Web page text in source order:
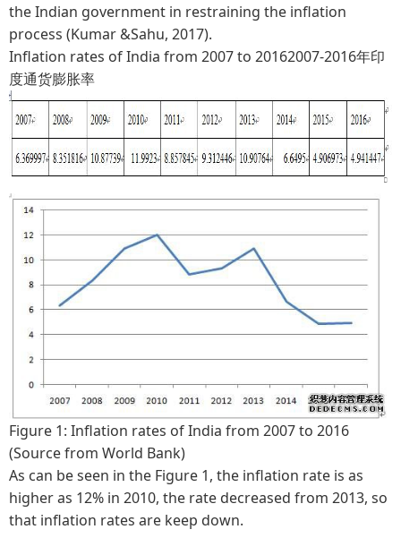
the Indian government in restraining the inflation
process (Kumar &Sahu, 2017).
Inflation rates of India from 2007 to 20162007-2016年印
度通货膨胀率
Figure 1: Inflation rates of India from 2007 to 2016
(Source from World Bank)
As can be seen in the Figure 1, the inflation rate is as
higher as 12% in 2010, the rate decreased from 2013, so
that inflation rates are keep down.